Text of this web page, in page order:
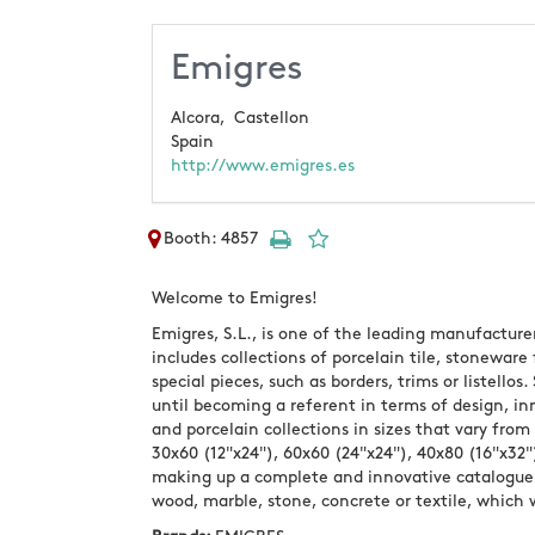
Emigres
Alcora, Castellon
Spain
http://www.emigres.es
Booth: 4857
Welcome to Emigres!
Emigres, S.L., is one of the leading
includes collections of porcelain tile,
special pieces, such as borders, trims or
until becoming a referent in terms of design,
and porcelain collections in sizes that vary from
30x60 (12"x24"), 60x60 (24"x24"), 40x80
making up a complete and innovative
wood, marble, stone, concrete or textile,